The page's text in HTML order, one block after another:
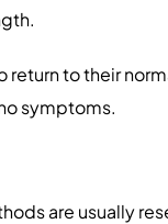
return to their
symptoms.
are usually